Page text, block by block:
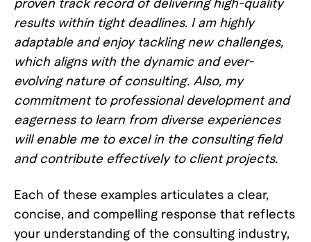
proven track record of delivering high-quality
results within tight deadlines. I am highly
adaptable and enjoy tackling new challenges,
which aligns with the dynamic and ever-
evolving nature of consulting. Also, my
commitment to professional development and
eagerness to learn from diverse experiences
will enable me to excel in the consulting field
and contribute effectively to client projects.
Each of these examples articulates a clear,
concise, and compelling response that reflects
your understanding of the consulting industry,